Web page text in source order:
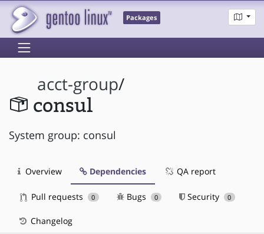
Packages
acct-group/
consul
System group: consul
Overview Dependencies QA report
Pull requests 0 Bugs 0 Security 0
Changelog